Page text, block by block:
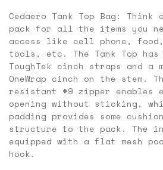
Cedaero Tank Top Bag:
pack for all the items you
access like cell phone,
tools, etc. The Tank Top has
ToughTek cinch straps and a
OneWrap cinch on the stem.
resistant #9 zipper enables
opening without sticking,
padding provides some
structure to the pack. The
equipped with a flat mesh
hook.